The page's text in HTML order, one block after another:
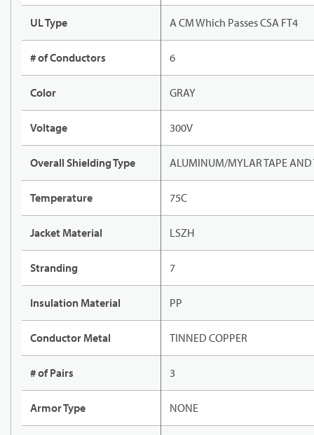
UL Type A CM Which Passes CSA FT4
# of Conductors 6
Color GRAY
Voltage 300V
Overall Shielding Type ALUMINUM/MYLAR TAPE AND
Temperature 75C
Jacket Material LSZH
Stranding 7
Insulation Material PP
Conductor Metal TINNED COPPER
# of Pairs 3
Armor Type NONE